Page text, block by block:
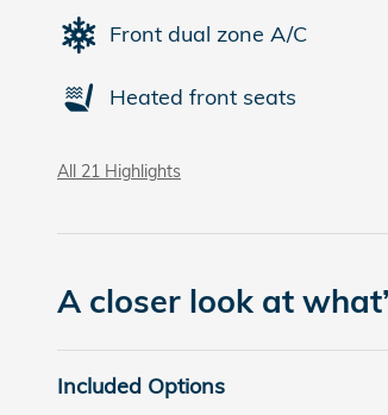
Front dual zone A/C
Heated front seats
All 21 Highlights
A closer look at
Included Options